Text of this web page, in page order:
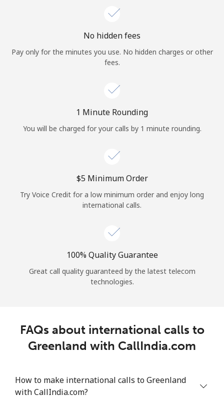
Log in
or
Continue with
No hidden fees
Pay only for the minutes you use. No hidden charges or other
fees.
1 Minute Rounding
You will be charged for your calls by 1 minute rounding.
⁦$5⁩ Minimum Order
Try Voice Credit for a low minimum order and enjoy long
international calls.
100% Quality Guarantee
Great call quality guaranteed by the latest telecom
technologies.
FAQs about international calls to
Greenland with CallIndia.com
How to make international calls to Greenland
with CallIndia.com?